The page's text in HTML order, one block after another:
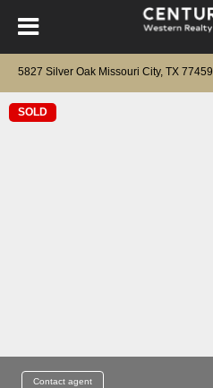
5827 Silver Oak Missouri City, TX 77459
SOLD
Contact agent